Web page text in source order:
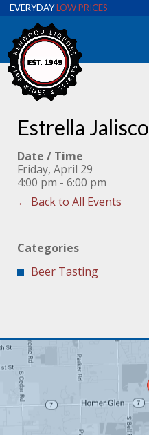
EVERYDAYLOW PRICES
Estrella Jalisco
Date / Time
Friday, April 29
4:00 pm - 6:00 pm
← Back to All Events
Categories
Beer Tasting